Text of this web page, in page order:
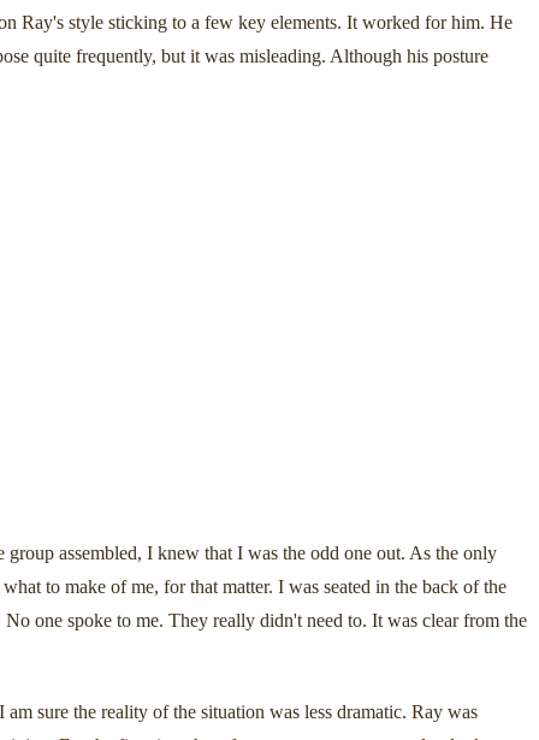
Ray's style sticking to a few key elements. It worked for him. He
quite frequently, but it was misleading. Although his posture
assembled, I knew that I was the odd one out. As the only
to make of me, for that matter. I was seated in the back of the
one spoke to me. They really didn't need to. It was clear from the
sure the reality of the situation was less dramatic. Ray was